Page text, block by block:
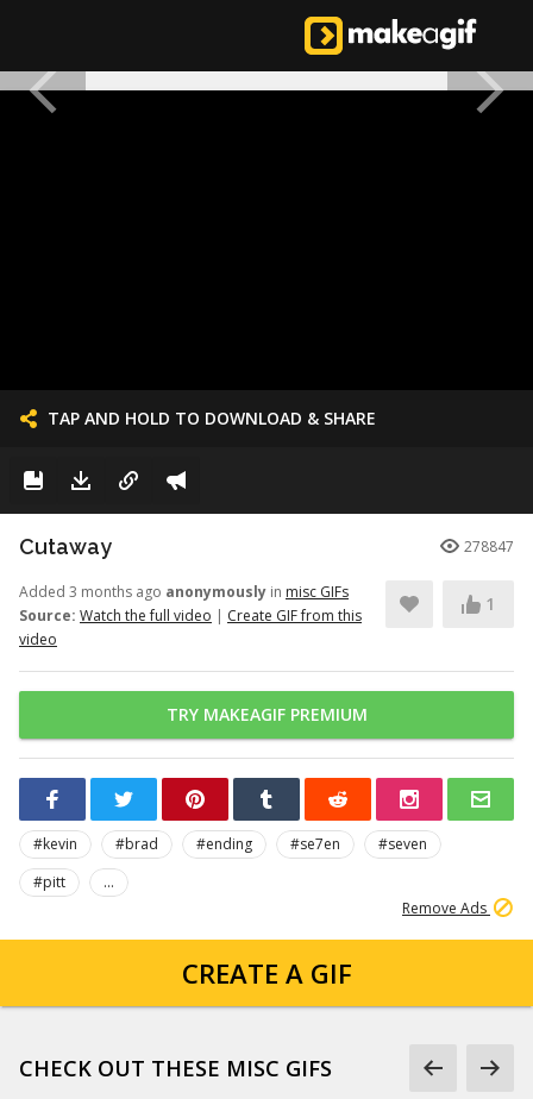
TAP AND HOLD TO DOWNLOAD & SHARE
Cutaway 278847
Added 3 months ago anonymously in misc GIFs
Source: Watch the full video | Create GIF from this
video
1
TRY MAKEAGIF PREMIUM
#kevin #brad #ending #se7en
#seven
#pitt
...
Remove Ads
CREATE A GIF
CHECK OUT THESE MISC GIFS